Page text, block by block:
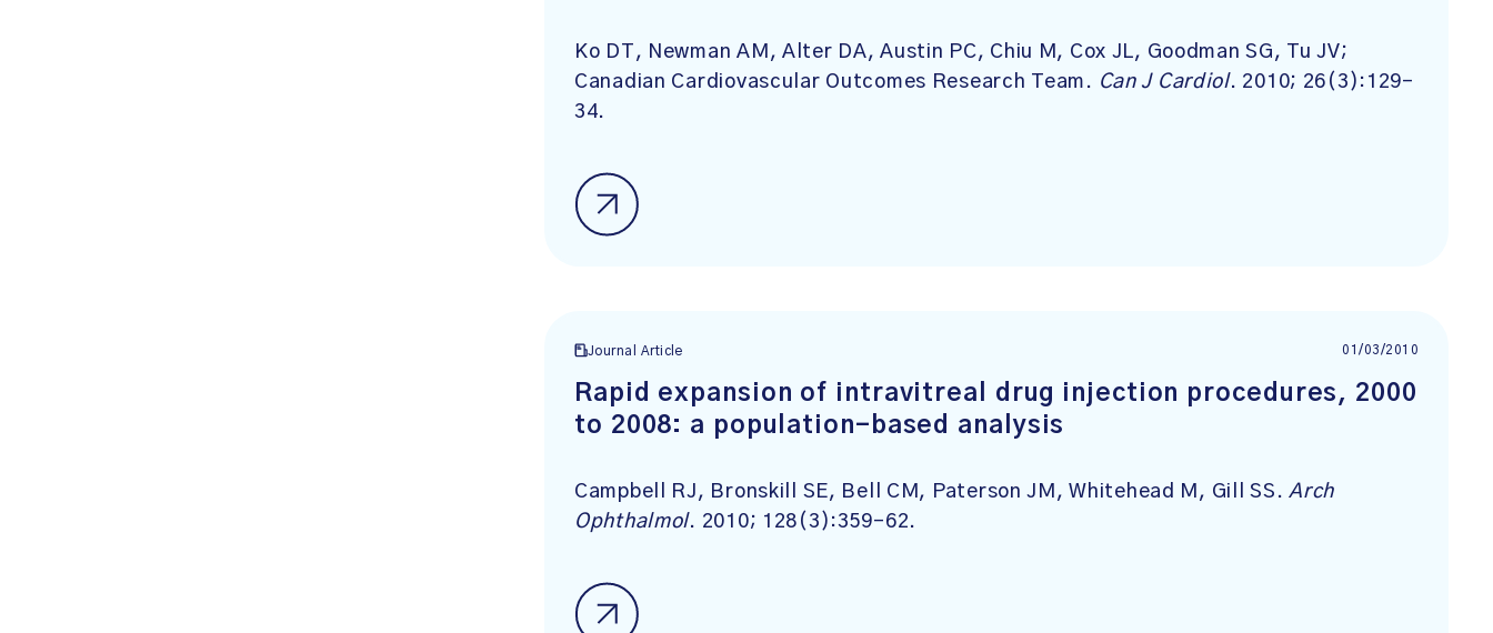
Ko DT, Newman AM, Alter DA, Austin PC, Chiu M, Cox JL, Goodman SG, Tu JV;
Canadian Cardiovascular Outcomes Research Team. Can J Cardiol. 2010; 26(3):129-
34.
Journal Article 01/03/2010
Rapid expansion of intravitreal drug injection procedures, 2000
to 2008: a population-based analysis
Campbell RJ, Bronskill SE, Bell CM, Paterson JM, Whitehead M, Gill SS.Arch
Ophthalmol. 2010; 128(3):359-62.